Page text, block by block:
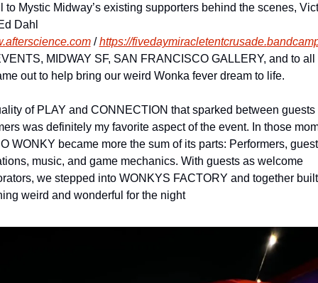
to Mystic Midway’s existing supporters behind the scenes,
Dahl
/ https://fivedaymiracletentcrusade.
MIDWAY SF, SAN FRANCISCO GALLERY, and to all
out to help bring our weird Wonka fever dream to life.
of PLAY and CONNECTION that sparked between guests
was definitely my favorite aspect of the event. In those
WONKY became more the sum of its parts: Performers,
music, and game mechanics. With guests as welcome
we stepped into WONKYS FACTORY and together built
weird and wonderful for the night